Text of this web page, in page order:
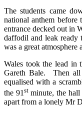
The students came
national anthem
entrance decked out in
daffodil and leak ready
was a great
Wales took the lead in
Gareth Bale. Then all
equalised with a
the 91 stminute, the hall
apart from a lonely Mr